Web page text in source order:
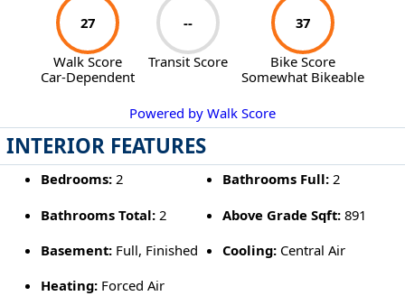
27
Walk Score
Car-Dependent
--
Transit Score
37
Bike Score
Somewhat Bikeable
Powered by Walk Score
INTERIOR FEATURES
Bedrooms:2 Bathrooms Full: 2
Bathrooms Total:2 Above Grade Sqft: 891
Basement:Full, Finished Cooling: Central Air
Heating:Forced Air